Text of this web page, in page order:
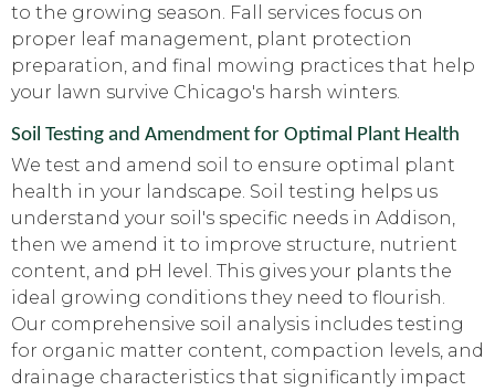
to the growing season. Fall services focus on
proper leaf management, plant protection
preparation, and final mowing practices that help
your lawn survive Chicago's harsh winters.
Soil Testing and Amendment for Optimal Plant Health
We test and amend soil to ensure optimal plant
health in your landscape. Soil testing helps us
understand your soil's specific needs in Addison,
then we amend it to improve structure, nutrient
content, and pH level. This gives your plants the
ideal growing conditions they need to flourish.
Our comprehensive soil analysis includes testing
for organic matter content, compaction levels, and
drainage characteristics that significantly impact